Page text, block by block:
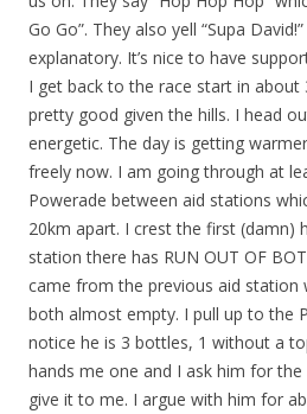
Go Go”. They also yell “Supa
explanatory. It’s nice to have
I get back to the race start in about
pretty good given the hills. I head
energetic. The day is getting
freely now. I am going through at
Powerade between aid stations
20km apart. I crest the first (damn)
station there has RUN OUT OF
came from the previous aid station
both almost empty. I pull up to the
notice he is 3 bottles, 1 without a
hands me one and I ask him for the
give it to me. I argue with him for